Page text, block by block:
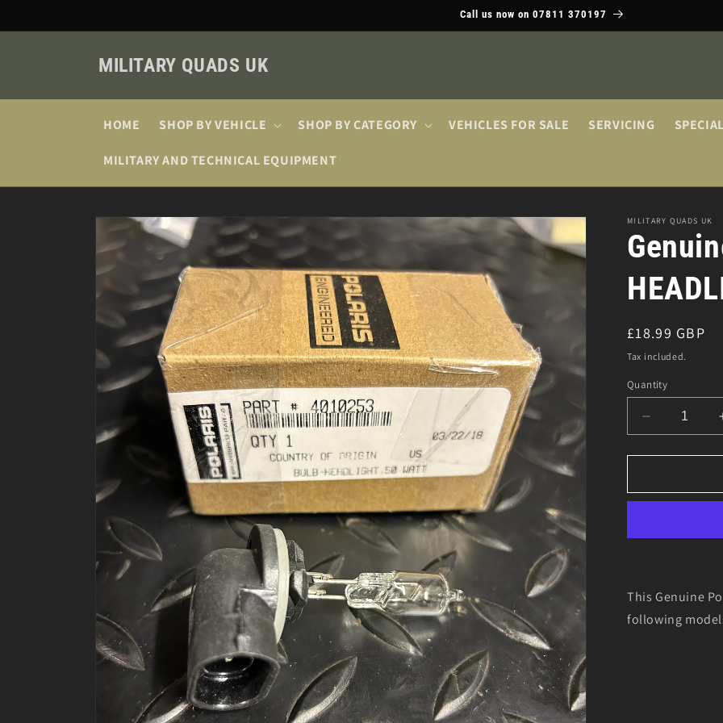
Call us now on 07811 370197
MILITARY QUADS UK
HOME SHOP BY VEHICLE SHOP BY CATEGORY VEHICLES FOR SALE SERVICING
MILITARY AND TECHNICAL EQUIPMENT
Skip to
product
information
MILITARY QUADS UK
Regular
price
£18.99 GBP
Tax included.
Quantity
Decrease
quantity
for
Polaris
BULB
This Genuine
following